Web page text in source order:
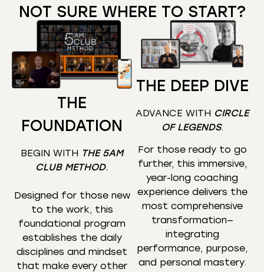
NOT SURE WHERE TO START?
THE
FOUNDATION
BEGIN WITH THE 5AM
CLUB METHOD.
Designed for those new
to the work, this
foundational program
establishes the daily
disciplines and mindset
that make every other
THE DEEP DIVE
ADVANCE WITH CIRCLE
OF LEGENDS.
For those ready to go
further, this immersive,
year-long coaching
experience delivers the
most comprehensive
transformation—
integrating
performance, purpose,
and personal mastery.